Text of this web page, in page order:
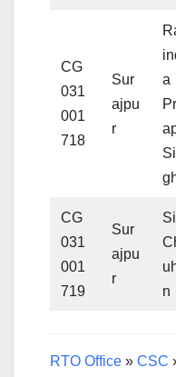
CG
031
001
718
Sur
ajpu
r
a
CG
031
001
719
Sur
ajpu
r
n
RTO Office » CSC